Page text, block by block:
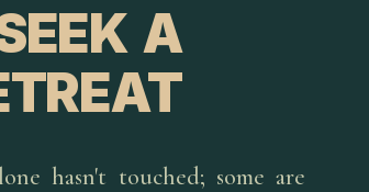
A
hasn't touched; some are